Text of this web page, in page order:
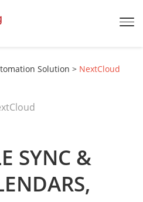
Solution > NextCloud
SYNC &